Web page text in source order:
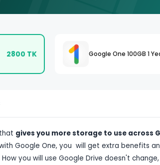
2800 TK Google One 100GB 1
gives you more storage to use across
with Google One, you will get extra benefits
you will use Google Drive doesn't